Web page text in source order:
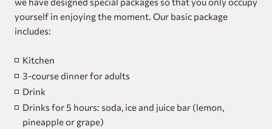
Upcoming openings
Travel Agents
yourself in enjoying the moment. Our basic package
includes:
Kitchen
3-course dinner for adults
Drink
Drinks for 5 hours: soda, ice and juice bar (lemon,
pineapple or grape)